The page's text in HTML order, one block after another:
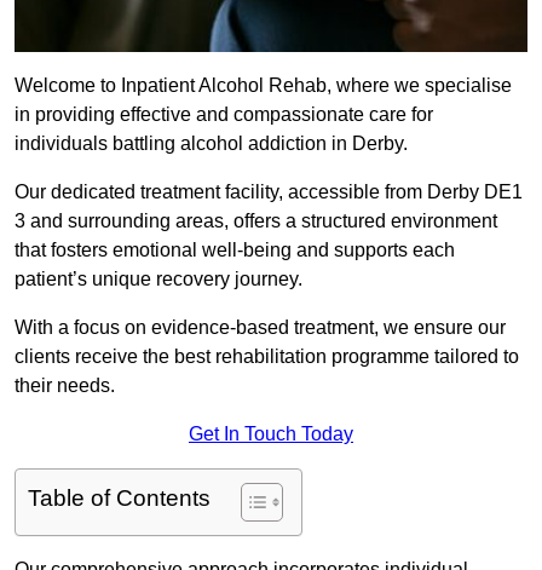
Welcome to Inpatient Alcohol Rehab, where we specialise
in providing effective and compassionate care for
individuals battling alcohol addiction in Derby.
Our dedicated treatment facility, accessible from Derby DE1
3 and surrounding areas, offers a structured environment
that fosters emotional well-being and supports each
patient’s unique recovery journey.
With a focus on evidence-based treatment, we ensure our
clients receive the best rehabilitation programme tailored to
their needs.
Get In Touch Today
Table of Contents